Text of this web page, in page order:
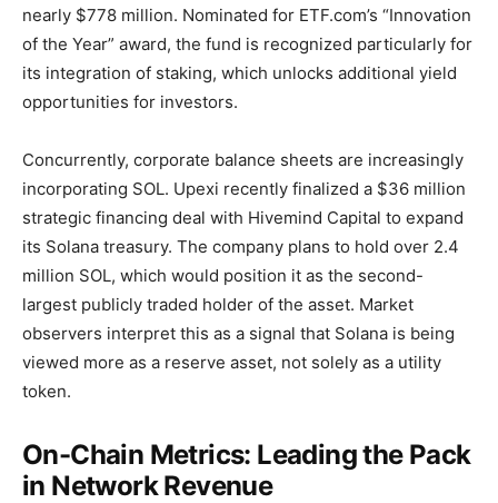
nearly $778 million. Nominated for ETF.com’s “Innovation
of the Year” award, the fund is recognized particularly for
its integration of staking, which unlocks additional yield
opportunities for investors.
Concurrently, corporate balance sheets are increasingly
incorporating SOL. Upexi recently finalized a $36 million
strategic financing deal with Hivemind Capital to expand
its Solana treasury. The company plans to hold over 2.4
million SOL, which would position it as the second-
largest publicly traded holder of the asset. Market
observers interpret this as a signal that Solana is being
viewed more as a reserve asset, not solely as a utility
token.
On-Chain Metrics: Leading the Pack
in Network Revenue